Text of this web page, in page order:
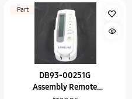
Part
DB93-00251G
Assembly Remote